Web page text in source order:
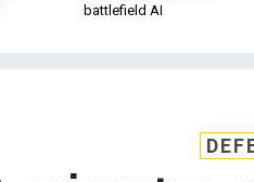
battlefield AI